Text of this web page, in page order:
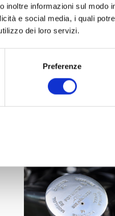
inoltre informazioni sul
e social media, i quali
dei loro servizi.
Preferenze